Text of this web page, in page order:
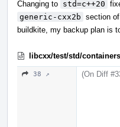
Changing to std=c++20
generic-cxx2b section
buildkite, my backup plan is
libcxx/test/std/
38 ↗ (On Diff